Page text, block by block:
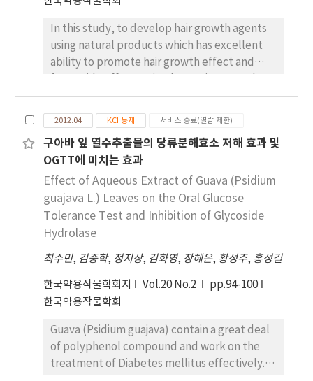
synthesized using reagents and sea bittern,
are consistent with the synthesis conditions,
and we observed changes in the length and
aspect ratio of the needle-shaped structure
in response to adjusting the hydrothermal
In this study, to develop hair growth agents
using natural products which has excellent
ability to promote hair growth effect and
clinical trials was performed to evaluate hair
growth promotion effect of herbal product
containing Rosa mutiflora roots extracts as a
main component (RMHP). 4-week-old male
C57BL/6 mice were removed the dorsal hair
using thioglycolate, and applied 15% EtOH
solution as a negative control, 5% minoxidil
as a positive control and RMHP to dorsal skin.
In the results of macroscopy and photo-
(+++++) of hair growth was proved to
significantly stimulate hair growth against
80% (++++) negative control group. 37
evaluated the therapeutic effect at 16
weeks. Hair density was significantly
increased at 16 weeks after applying RMHP
2012.04 KCI 등재 서비스 종료(열람 제한)
구아바 잎 열수추출물의 당류분해효소 저해 효과 및
OGTT에 미치는 효과
Effect of Aqueous Extract of Guava (Psidium
guajava L.) Leaves on the Oral Glucose
Tolerance Test and Inhibition of Glycoside
Hydrolase
최수민, 김중학, 정지상, 김화영, 장혜은, 황성주, 홍성길
한국약용작물학회지 Vol.20 No.2
pp.94-100
한국약용작물학회
Guava (Psidium guajava) contain a great deal
of polyphenol compound and work on the
treatment of Diabetes mellitus effectively.